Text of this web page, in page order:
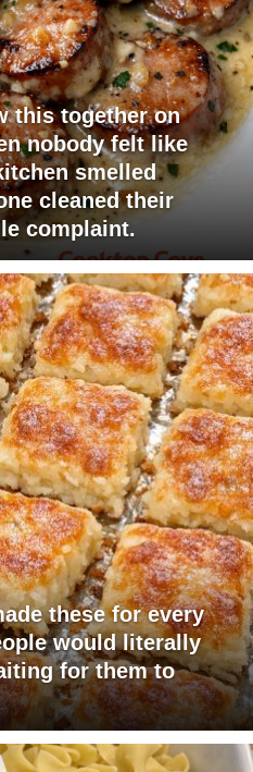
this together on
nobody felt like
smelled
cleaned their
complaint.
these for every
would literally
for them to